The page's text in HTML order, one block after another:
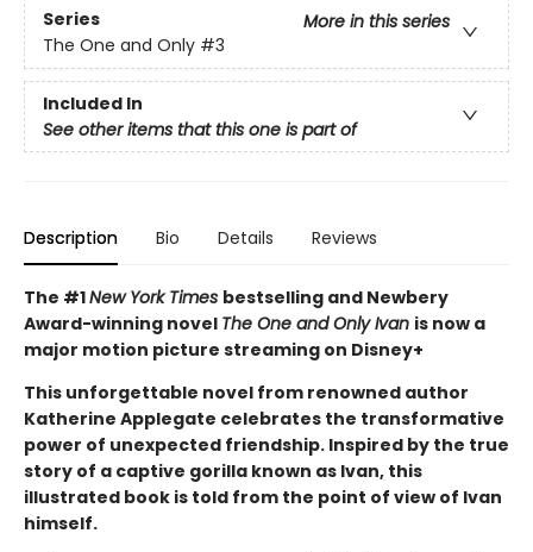
Series
More in this series
The One and Only #3
Included In
See other items that this one is part of
Description Bio Details Reviews
The #1New York Times bestselling and Newbery
Award-winning novel The One and Only Ivan is now a
major motion picture streaming on Disney+
This unforgettable novel from renowned author
Katherine Applegate celebrates the transformative
power of unexpected friendship. Inspired by the true
story of a captive gorilla known as Ivan, this
illustrated book is told from the point of view of Ivan
himself.